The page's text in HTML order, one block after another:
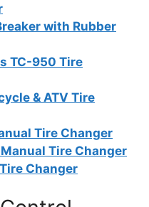
with Rubber
TC-950 Tire
& ATV Tire
Tire Changer
Tire Changer
Changer